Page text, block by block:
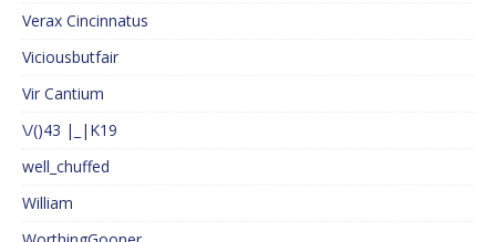
Verax Cincinnatus
Viciousbutfair
Vir Cantium
\/()43 |_|K19
well_chuffed
William